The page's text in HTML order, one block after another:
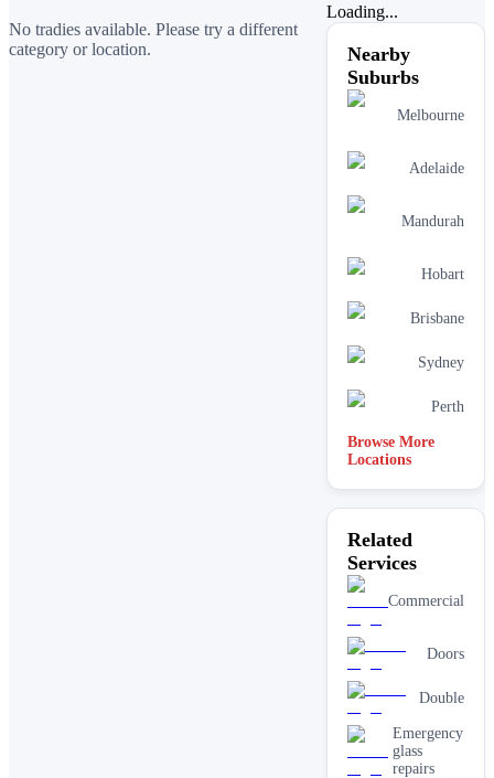
No tradies available. Please try a different
category or location.
Loading...
Nearby
Suburbs
Melbourne
Adelaide
Mandurah
Hobart
Brisbane
Sydney
Perth
Browse More
Locations
Related
Services
Commercial
Doors
Double
Emergency
glass
repairs